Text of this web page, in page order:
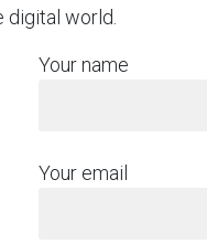
digital world.
Your name
Your email